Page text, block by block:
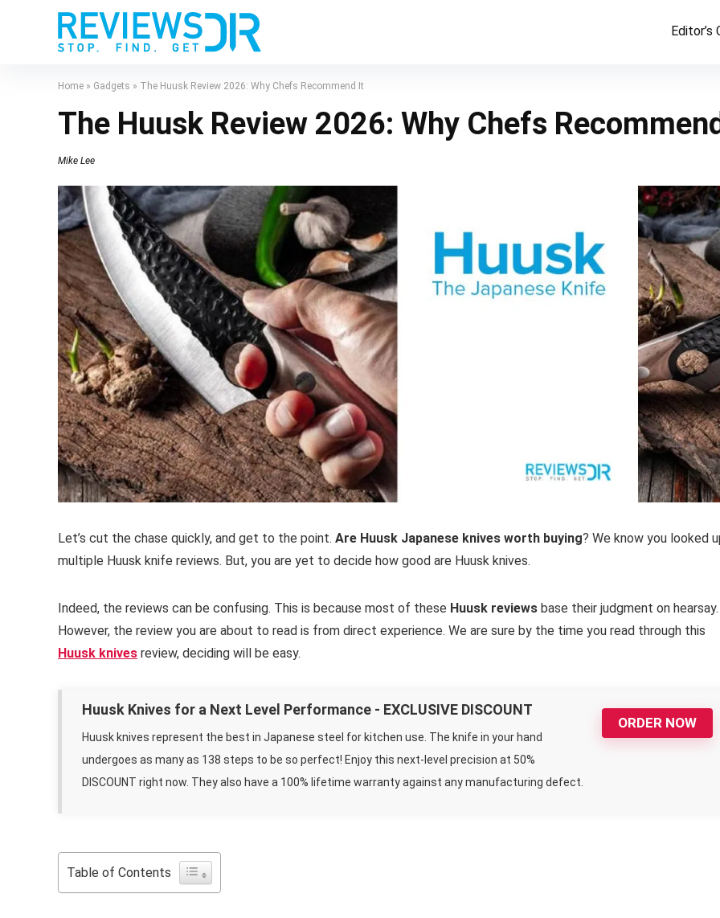
Editor’s
Home » Gadgets » The Huusk Review 2026: Why Chefs Recommend It
The Huusk Review 2026: Why Chefs
Mike Lee
Let’s cut the chase quickly, and get to the point. Are Huusk Japanese knives worth buying? We know you looked
multiple Huusk knife reviews. But, you are yet to decide how good are Huusk knives.
Indeed, the reviews can be confusing. This is because most of these Huusk reviews base their judgment on hearsay.
However, the review you are about to read is from direct experience. We are sure by the time you read through this
Huusk knives review, deciding will be easy.
ORDER NOW
Huusk Knives for a Next Level Performance - EXCLUSIVE DISCOUNT
Huusk knives represent the best in Japanese steel for kitchen use. The knife in your hand
undergoes as many as 138 steps to be so perfect! Enjoy this next-level precision at 50%
DISCOUNT right now. They also have a 100% lifetime warranty against any manufacturing defect.
Table of Contents